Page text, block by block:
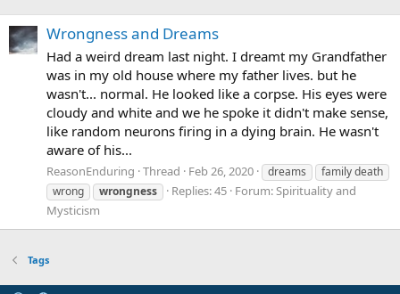
Wrongness and Dreams
Had a weird dream last night. I dreamt my Grandfather
was in my old house where my father lives. but he
wasn't... normal. He looked like a corpse. His eyes were
cloudy and white and we he spoke it didn't make sense,
like random neurons firing in a dying brain. He wasn't
aware of his...
ReasonEnduring Thread Feb 26, 2020 dreams
family death
wrong
wrongness Replies: 45 Forum:Spirituality and
Mysticism
Tags